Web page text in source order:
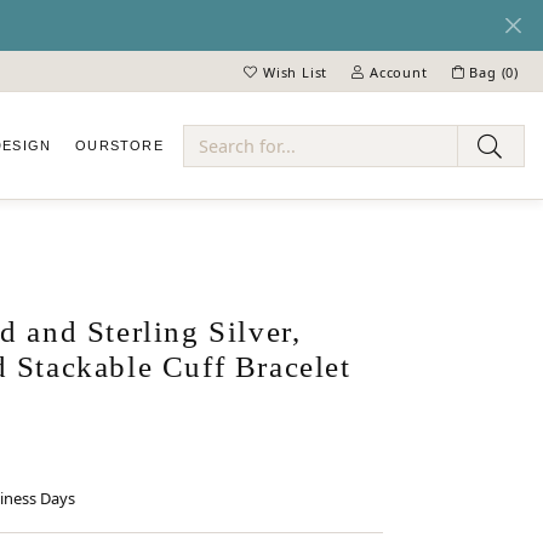
Wish List
Toggle My Wish ListAccount
Toggle My Account Menu
Bag (0)
OURSTORE
and Sterling Silver,
Stackable Cuff Bracelet
Days